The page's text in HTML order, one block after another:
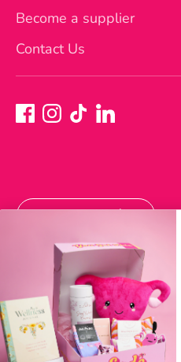
Become a supplier
Contact Us
Purchase, Shipping & Refund Terms
Terms of Service
Currency
Australia (AUD $)
Payment
methods
accepted